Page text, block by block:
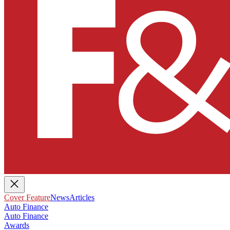
Cover FeatureNewsArticles
Auto Finance
Auto Finance
Awards